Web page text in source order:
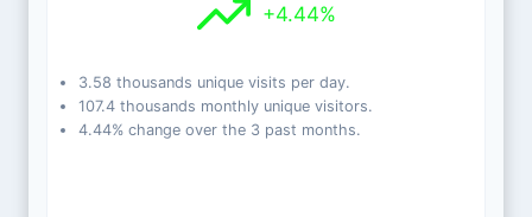
+4.44%
3.58 thousands unique visits per day.
107.4 thousands monthly unique visitors.
4.44% change over the 3 past months.